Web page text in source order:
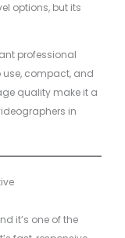
options, but its
professional
use, compact, and
quality make it a
in
it’s one of the